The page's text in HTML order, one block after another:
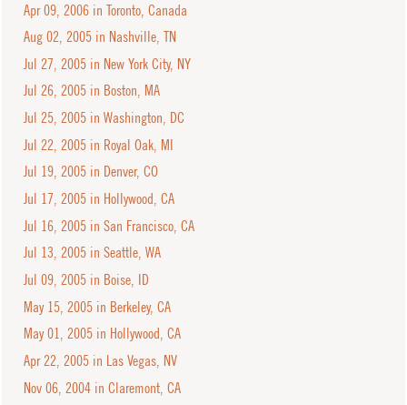
Apr 09, 2006 in Toronto, Canada
Aug 02, 2005 in Nashville, TN
Jul 27, 2005 in New York City, NY
Jul 26, 2005 in Boston, MA
Jul 25, 2005 in Washington, DC
Jul 22, 2005 in Royal Oak, MI
Jul 19, 2005 in Denver, CO
Jul 17, 2005 in Hollywood, CA
Jul 16, 2005 in San Francisco, CA
Jul 13, 2005 in Seattle, WA
Jul 09, 2005 in Boise, ID
May 15, 2005 in Berkeley, CA
May 01, 2005 in Hollywood, CA
Apr 22, 2005 in Las Vegas, NV
Nov 06, 2004 in Claremont, CA